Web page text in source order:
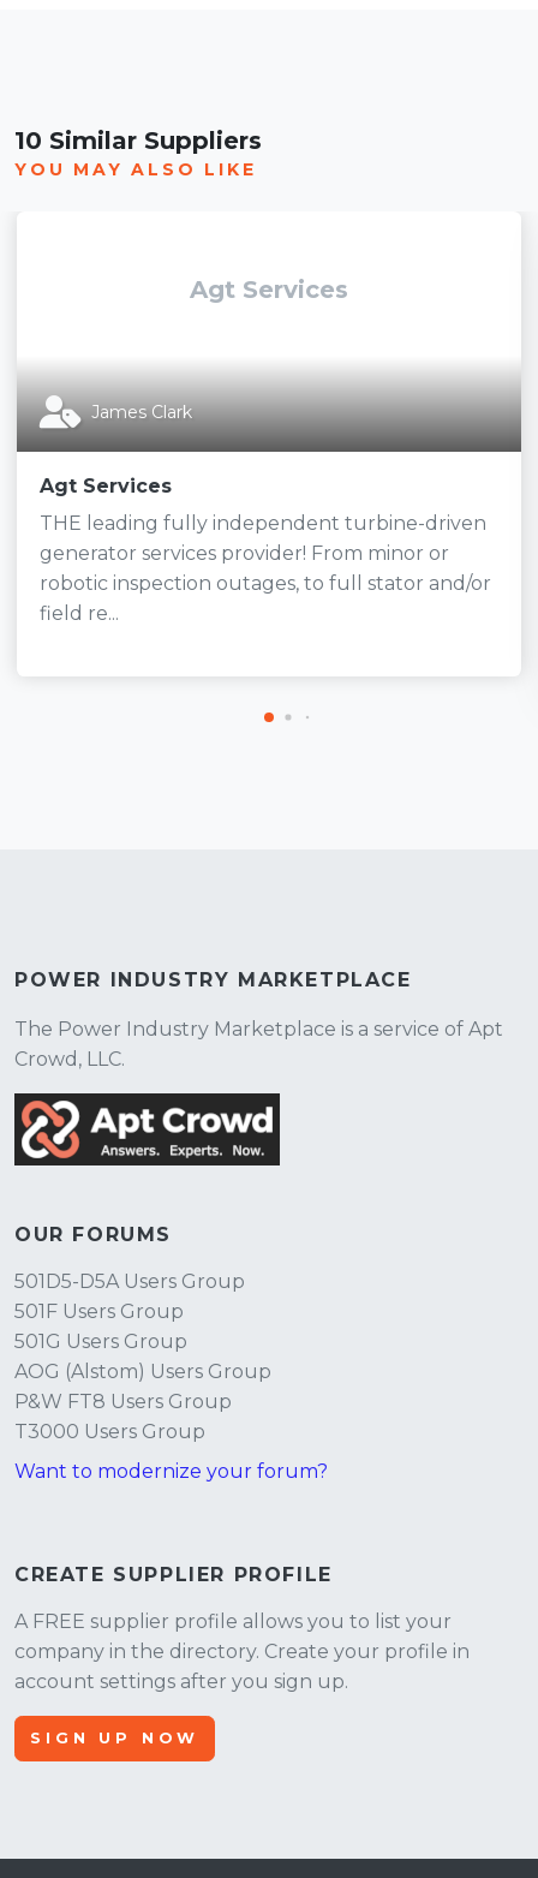
10 Similar Suppliers
YOU MAY ALSO LIKE
Agt Services
James Clark
Agt Services
THE leading fully independent turbine-driven
generator services provider! From minor or
robotic inspection outages, to full stator and/or
field re...
POWER INDUSTRY MARKETPLACE
The Power Industry Marketplace is a service of Apt
Crowd, LLC.
OUR FORUMS
501D5-D5A Users Group
501F Users Group
501G Users Group
AOG (Alstom) Users Group
P&W FT8 Users Group
T3000 Users Group
Want to modernize your forum?
CREATE SUPPLIER PROFILE
A FREE supplier profile allows you to list your
company in the directory. Create your profile in
account settings after you sign up.
SIGN UP NOW